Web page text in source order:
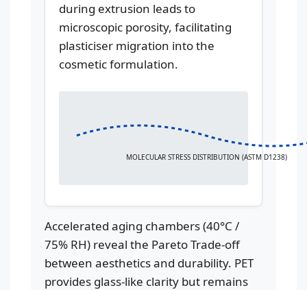
during extrusion leads to
microscopic porosity, facilitating
plasticiser migration into the
cosmetic formulation.
MOLECULAR STRESS DISTRIBUTION (ASTM D1238)
Accelerated aging chambers (40°C /
75% RH) reveal the Pareto Trade-off
between aesthetics and durability. PET
provides glass-like clarity but remains